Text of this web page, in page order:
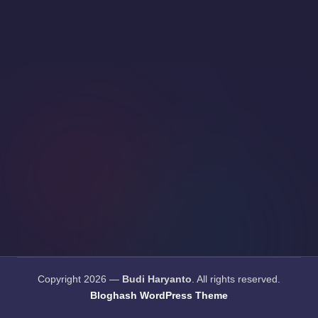
Copyright 2026 — Budi Haryanto. All rights reserved.
Bloghash WordPress Theme